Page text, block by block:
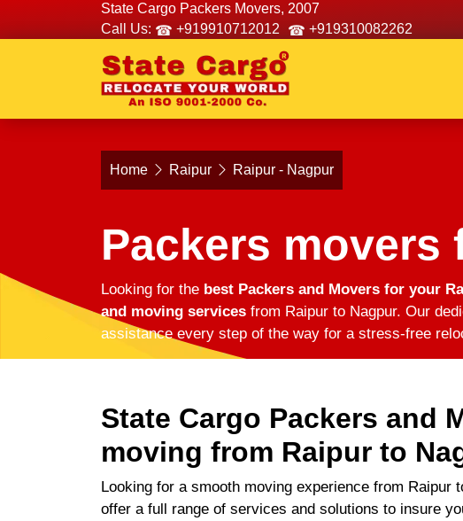
State Cargo Packers Movers, 2007
Call Us:
+919910712012 +919310082262
Home Raipur Raipur - Nagpur
Packers movers
Looking for the best Packers and Movers for your
and moving services from Raipur to Nagpur. Our
assistance every step of the way for a stress-free
State Cargo Packers and
moving from Raipur to
Looking for a smooth moving experience from
offer a full range of services and solutions to insure